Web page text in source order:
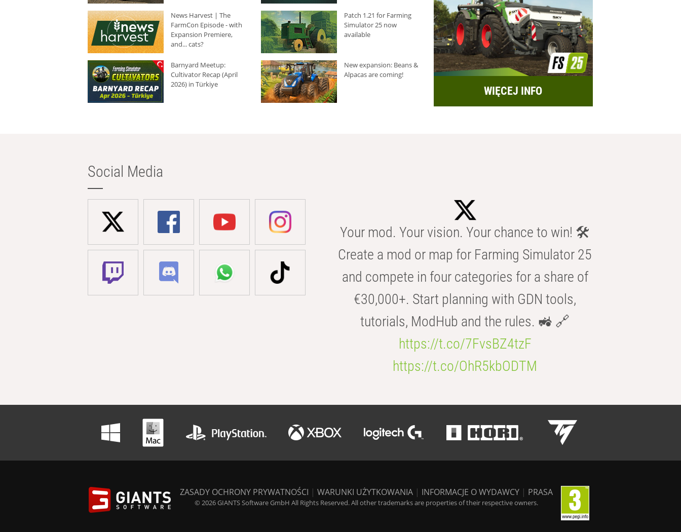
News Harvest | The
FarmCon Episode - with
Expansion Premiere,
and... cats?
Patch 1.21 for Farming
Simulator 25 now
available
Barnyard Meetup:
Cultivator Recap (April
2026) in Türkiye
New expansion: Beans &
Alpacas are coming!
WIĘCEJ INFO
Social Media
Your mod. Your vision. Your chance to win! 🛠️
Create a mod or map for Farming Simulator 25
and compete in four categories for a share of
€30,000+. Start planning with GDN tools,
tutorials, ModHub and the rules. 🚜 🔗
https://t.co/7FvsBZ4tzF
https://t.co/OhR5kbODTM
ZASADY OCHRONY PRYWATNOŚCI | WARUNKI UŻYTKOWANIA | INFORMACJE O WYDAWCY | PRASA
© 2026 GIANTS Software GmbH All Rights Reserved. All other trademarks are properties of their respective owners.